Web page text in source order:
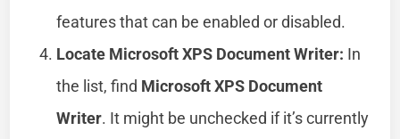
features that can be enabled or disabled.
Locate Microsoft XPS Document Writer: In
the list, find Microsoft XPS Document
Writer. It might be unchecked if it’s currently